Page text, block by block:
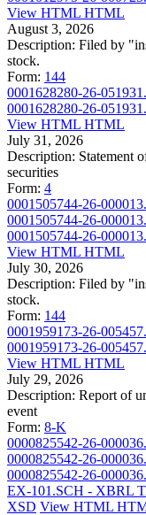
View HTML HTML
August 3, 2026
Description: Filed by
stock.
Form: 144
0001628280-26-
0001628280-26-
View HTML HTML
July 31, 2026
Description: Statement
securities
Form: 4
0001505744-26-
0001505744-26-
0001505744-26-
View HTML HTML
July 30, 2026
Description: Filed by
stock.
Form: 144
0001959173-26-
0001959173-26-
View HTML HTML
July 29, 2026
Description: Report of
event
Form: 8-K
0000825542-26-
0000825542-26-
0000825542-26-
EX-101.SCH - XBRL
XSD View HTML